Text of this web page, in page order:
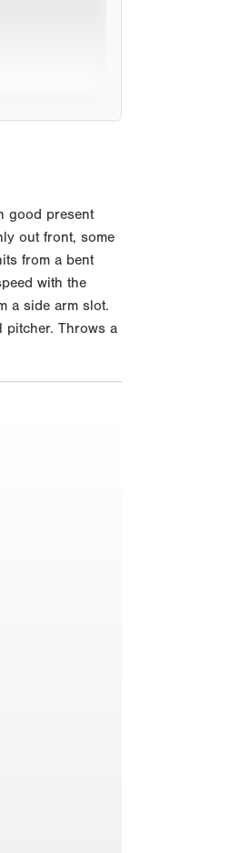
good present
out front, some
from a bent
with the
a side arm slot.
pitcher. Throws a